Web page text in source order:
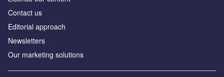
Contact us
Editorial approach
Newsletters
Our marketing solutions